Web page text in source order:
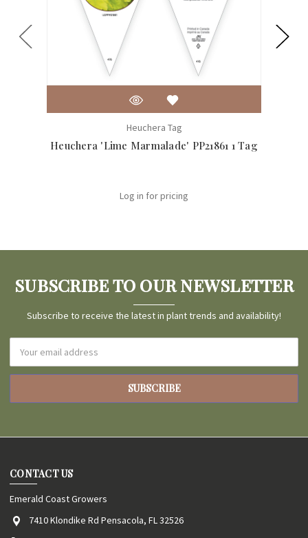
Heuchera Tag
Heuchera 'Lime Marmalade' PP21861 1 Tag
Log in for pricing
SUBSCRIBE TO OUR NEWSLETTER
Subscribe to receive the latest in plant trends and availability!
Address
CONTACT US
Emerald Coast Growers
7410 Klondike Rd Pensacola, FL 32526